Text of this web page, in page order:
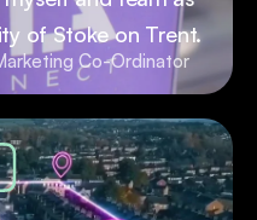
of Stoke on Trent.
Co-Ordinator